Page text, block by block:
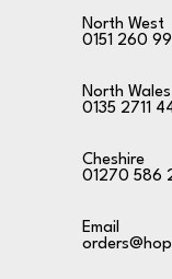
North West
0151 260
North Wales
0135 2711
Cheshire
01270 586
Email